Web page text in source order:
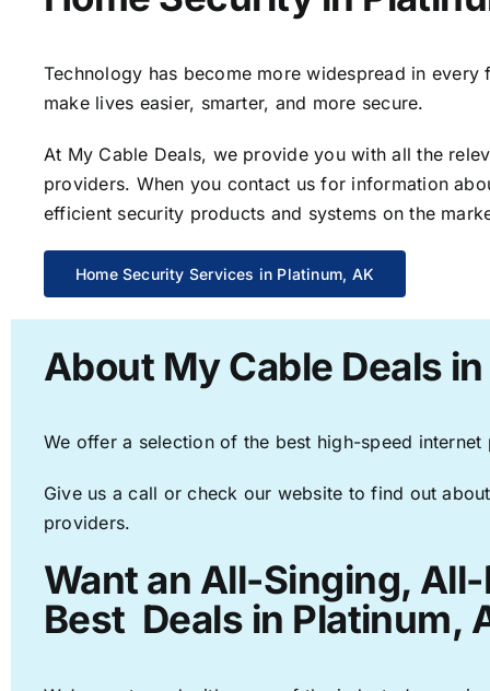
Technology has become more widespread in
make lives easier, smarter, and more secure.
At My Cable Deals, we provide you with all the
providers. When you contact us for information
efficient security products and systems on the
Home Security Services in Platinum, AK
About My Cable Deals
We offer a selection of the best high-speed
Give us a call or check our website to find out
providers.
Want an All-Singing,
Best Deals in Platinum,